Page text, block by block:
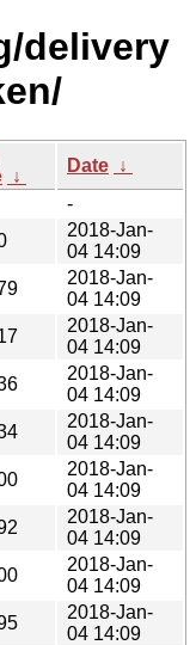
delivery
↓
Date ↓
-
2018-Jan-
04 14:09
2018-Jan-
04 14:09
2018-Jan-
04 14:09
2018-Jan-
04 14:09
2018-Jan-
04 14:09
2018-Jan-
04 14:09
2018-Jan-
04 14:09
2018-Jan-
04 14:09
2018-Jan-
04 14:09